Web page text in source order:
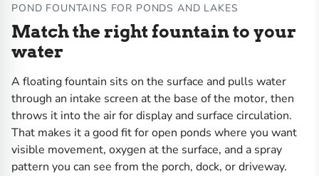
POND FOUNTAINS FOR PONDS AND LAKES
Match the right fountain to your
water
A floating fountain sits on the surface and pulls water
through an intake screen at the base of the motor, then
throws it into the air for display and surface circulation.
That makes it a good fit for open ponds where you want
visible movement, oxygen at the surface, and a spray
pattern you can see from the porch, dock, or driveway.